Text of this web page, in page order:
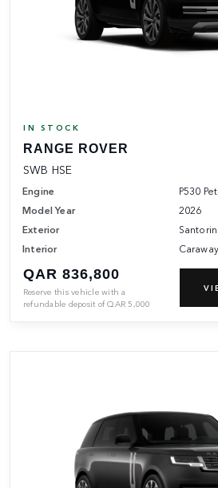
IN STOCK
RANGE ROVER
SWB HSE
Engine
P530
Model Year
2026
Exterior
Interior
QAR 836,800
Reserve this vehicle with a
refundable deposit ofQAR 5,000